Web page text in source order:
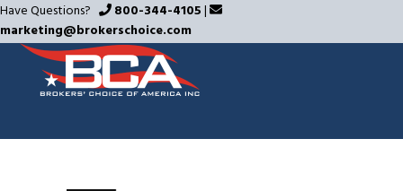
Have Questions? 800-344-4105|
marketing@brokerschoice.com
Skip
to
main
content